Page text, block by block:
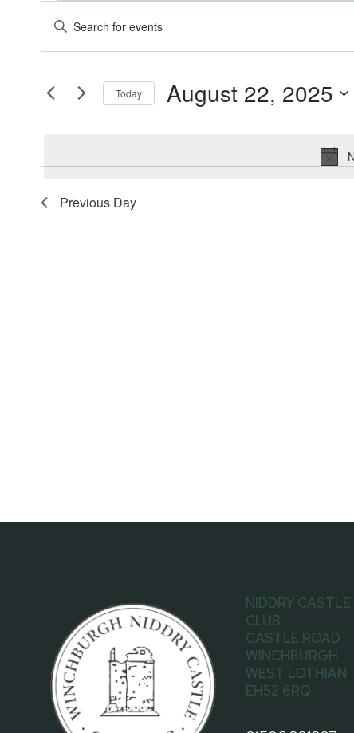
Events
August
22,
2025
Events
Search
and
Views
Navigation
Enter
for
Today August 22, 2025
Previous Day
NIDDRY
CLUB
CASTLE ROAD
WINCHBURGH
WEST LOTHIAN
EH52 6RQ